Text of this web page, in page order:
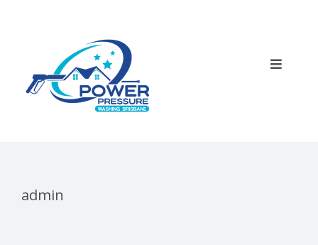
Toggle
Home
Our Services
admin